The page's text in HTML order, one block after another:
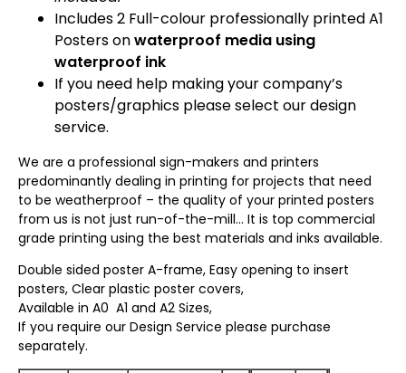
Includes 2 Full-colour professionally printed A1
Posters onwaterproof media using
waterproof ink
If you need help making your company’s
posters/graphics please select our design
service.
We are a professional sign-makers and printers
predominantly dealing in printing for projects that need
to be weatherproof – the quality of your printed posters
from us is not just run-of-the-mill… It is top commercial
grade printing using the best materials and inks available.
Double sided poster A-frame, Easy opening to insert
posters, Clear plastic poster covers,
Available in A0 A1 and A2 Sizes,
If you require our Design Service please purchase
separately.